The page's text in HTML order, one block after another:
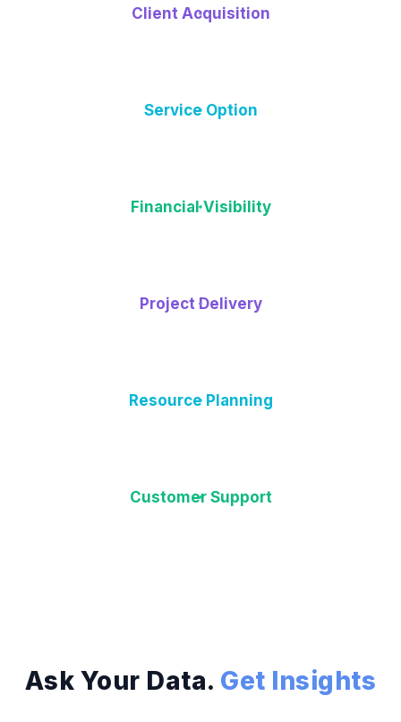
Client Acquisition
Service Option
Financial Visibility
Project Delivery
Resource Planning
Customer Support
Ask Your Data. Get Insights